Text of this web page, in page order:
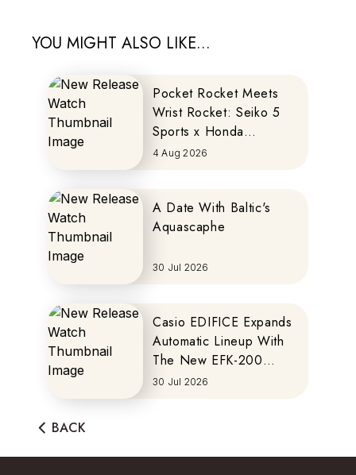
YOU MIGHT ALSO LIKE...
Pocket Rocket Meets
Wrist Rocket: Seiko 5
Sports x Honda
MOTOCOMPO
4 Aug 2026
A Date With Baltic's
Aquascaphe
30 Jul 2026
Casio EDIFICE Expands
Automatic Lineup With
The New EFK-200
Series
30 Jul 2026
BACK